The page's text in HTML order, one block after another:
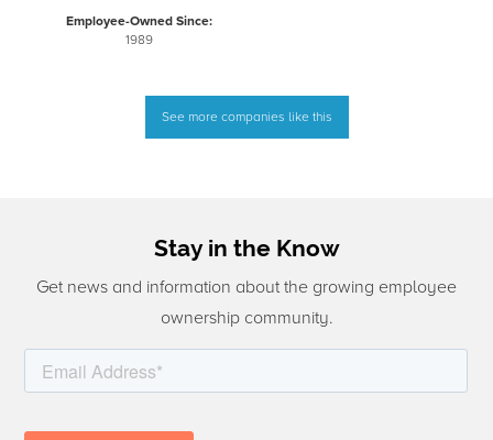
Employee-Owned Since:
1989
See more companies like this
Stay in the Know
Get news and information about the growing employee
ownership community.